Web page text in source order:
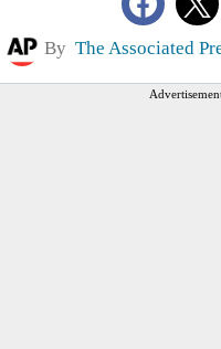
By The Associated